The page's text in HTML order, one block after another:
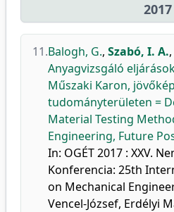
2017
11.Balogh, G., Szabó, I. A.,
Anyagvizsgáló
Műszaki Karon,
tudományterületen =
Material Testing
Engineering, Future
In: OGÉT 2017 : XXV.
Konferencia: 25th
on Mechanical
Vencel-József, Erdélyi